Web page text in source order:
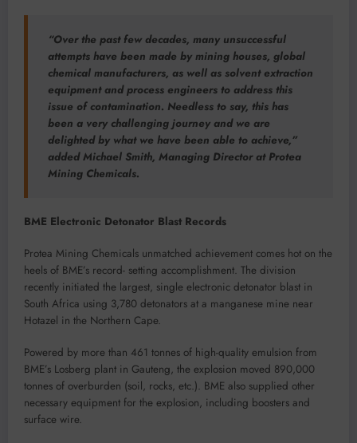
“Over the past few decades, many unsuccessful
attempts have been made by mining houses, global
chemical manufacturers, as well as solvent extraction
equipment and process engineers to address this
issue of contamination. Needless to say, this has
been a very challenging journey and we are
delighted by what we have been able to achieve,”
added Michael Smith, Managing Director at Protea
Mining Chemicals.
BME Electronic Detonator Blast Records
Protea Mining Chemicals unmatched achievement comes hot on the
heels of BME’s record- setting accomplishment. The division
recently initiated the largest, single electronic detonator blast in
South Africa using 3,780 detonators at a manganese mine near
Hotazel in the Northern Cape.
Powered by more than 461 tonnes of high-quality emulsion from
BME’s Losberg plant in Gauteng, the explosion moved 890,000
tonnes of overburden (soil, rocks, etc.). BME also supplied other
necessary equipment for the explosion, including boosters and
surface wire.